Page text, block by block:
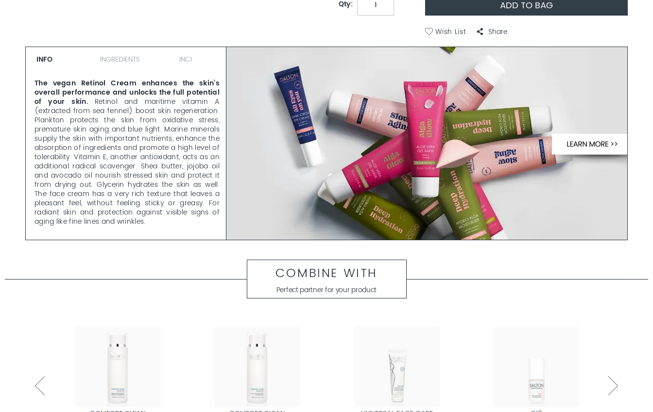
Qty ADD TO BAG
Wish List Share
INFO
The vegan Retinol Cream enhances the skin’s
overall performance and unlocks the full potential
of your skin.Retinol and maritime vitamin A
(extracted from sea fennel) boost skin regeneration.
Plankton protects the skin from oxidative stress,
premature skin aging and blue light. Marine minerals
supply the skin with important nutrients, enhance the
absorption of ingredients and promote a high level of
tolerability. Vitamin E, another antioxidant, acts as an
additional radical scavenger. Shea butter, jojoba oil
and avocado oil nourish stressed skin and protect it
from drying out. Glycerin hydrates the skin as well.
The face cream has a very rich texture that leaves a
pleasant feel, without feeling sticky or greasy. For
radiant skin and protection against visible signs of
aging like fine lines and wrinkles.
and the other OCEAN ELEMENTS skincare products?
INGREDIENTS INCI
COMBINE WITH
Perfect partner for your product